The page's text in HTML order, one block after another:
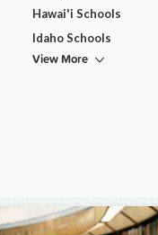
Hawai'i Schools
Idaho Schools
View More